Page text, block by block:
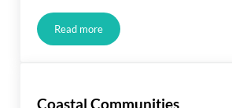
Read moreFACEBOOK LIVE VIDEO Real
Coastal Communities